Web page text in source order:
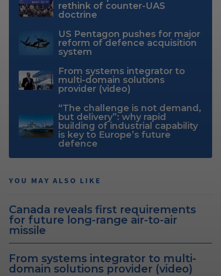
rethink of counter-UAS
doctrine
US Pentagon pushes for major
reform of defence acquisition
system
From systems integrator to
multi-domain solutions
provider (video)
“The challenge is not demand,
but delivery”: why rapid
building of industrial capability
is key to Europe’s future
defence
YOU MAY ALSO LIKE
Canada reveals first requirements
for future long-range air-to-air
missile
From systems integrator to multi-
domain solutions provider (video)